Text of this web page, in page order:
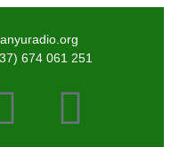
674 061 251